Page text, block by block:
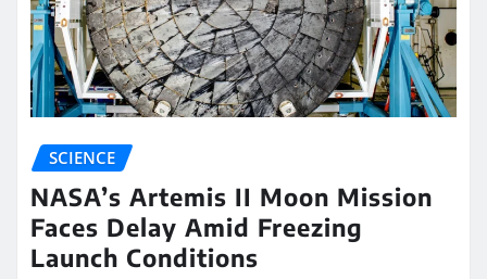
SCIENCE
NASA’s Artemis II Moon Mission
Faces Delay Amid Freezing
Launch Conditions